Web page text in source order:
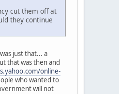
cut them off at
they continue
just that... a
that was then and
online-
who wanted to
will not